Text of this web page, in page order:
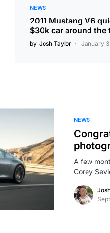
NEWS
2011 Mustang V6
$30k car around the
by Josh Taylor January
NEWS
A few
Corey